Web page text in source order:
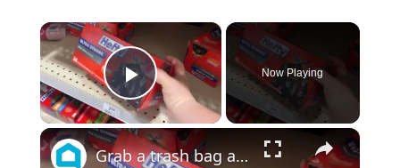
×
Play Video
Now Playing
×
Grab a trash bag and a basket - this is GENIUS!